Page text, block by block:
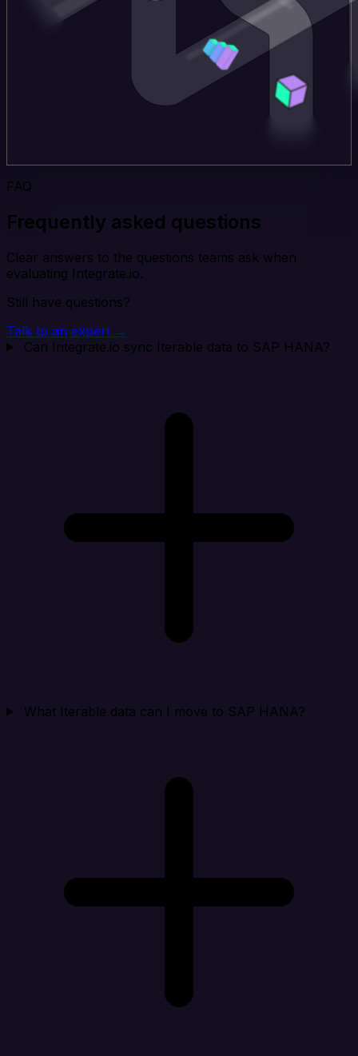
FAQ
Frequently asked questions
Clear answers to the questions teams ask when
evaluating Integrate.io.
Still have questions?
Talk to an expert →
Can Integrate.io sync Iterable data to SAP HANA?
What Iterable data can I move to SAP HANA?